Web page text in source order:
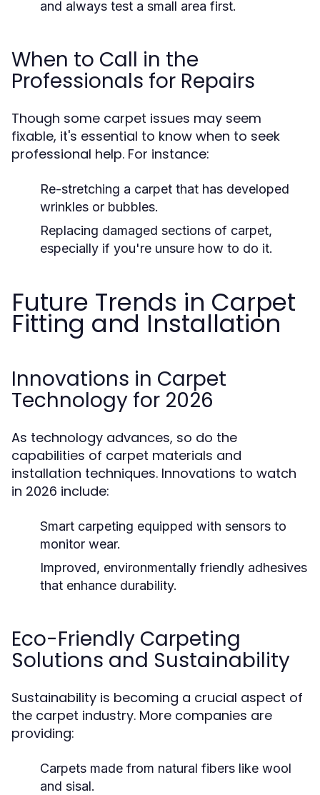
and always test a small area first.
When to Call in the
Professionals for Repairs
Though some carpet issues may seem
fixable, it's essential to know when to seek
professional help. For instance:
Re-stretching a carpet that has developed
wrinkles or bubbles.
Replacing damaged sections of carpet,
especially if you're unsure how to do it.
Future Trends in Carpet
Fitting and Installation
Innovations in Carpet
Technology for 2026
As technology advances, so do the
capabilities of carpet materials and
installation techniques. Innovations to watch
in 2026 include:
Smart carpeting equipped with sensors to
monitor wear.
Improved, environmentally friendly adhesives
that enhance durability.
Eco-Friendly Carpeting
Solutions and Sustainability
Sustainability is becoming a crucial aspect of
the carpet industry. More companies are
providing:
Carpets made from natural fibers like wool
and sisal.